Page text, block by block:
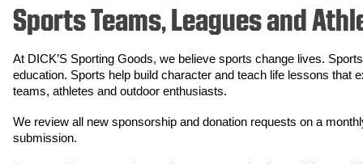
Sports Teams, Leagues and
At DICK’S Sporting Goods, we believe sports change lives.
education. Sports help build character and teach life lessons that
teams, athletes and outdoor enthusiasts.
We review all new sponsorship and donation requests on a
submission.